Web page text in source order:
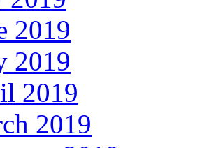
2019
2019
2019
2019